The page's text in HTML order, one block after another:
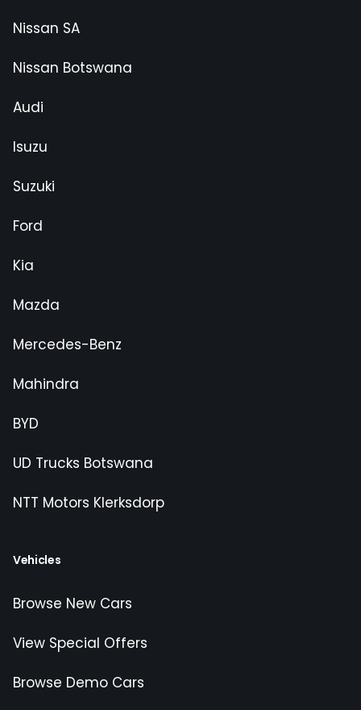
Nissan SA
Nissan Botswana
Audi
Isuzu
Suzuki
Ford
Kia
Mazda
Mercedes-Benz
Mahindra
BYD
UD Trucks Botswana
NTT Motors Klerksdorp
Vehicles
Browse New Cars
View Special Offers
Browse Demo Cars